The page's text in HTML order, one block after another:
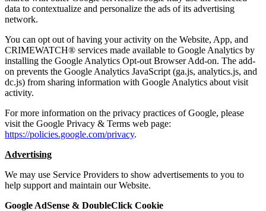
data to contextualize and personalize the ads of its advertising
network.
You can opt out of having your activity on the Website, App, and
CRIMEWATCH® services made available to Google Analytics by
installing the Google Analytics Opt-out Browser Add-on. The add-
on prevents the Google Analytics JavaScript (ga.js, analytics.js, and
dc.js) from sharing information with Google Analytics about visit
activity.
For more information on the privacy practices of Google, please
visit the Google Privacy & Terms web page:
https://policies.google.com/privacy.
Advertising
We may use Service Providers to show advertisements to you to
help support and maintain our Website.
Google AdSense & DoubleClick Cookie